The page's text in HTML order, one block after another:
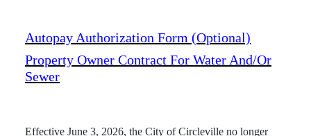
Autopay Authorization Form (optional)
Property Owner Contract For Water And/or
Sewer
Effective June 3, 2026, the City of Circleville no longer